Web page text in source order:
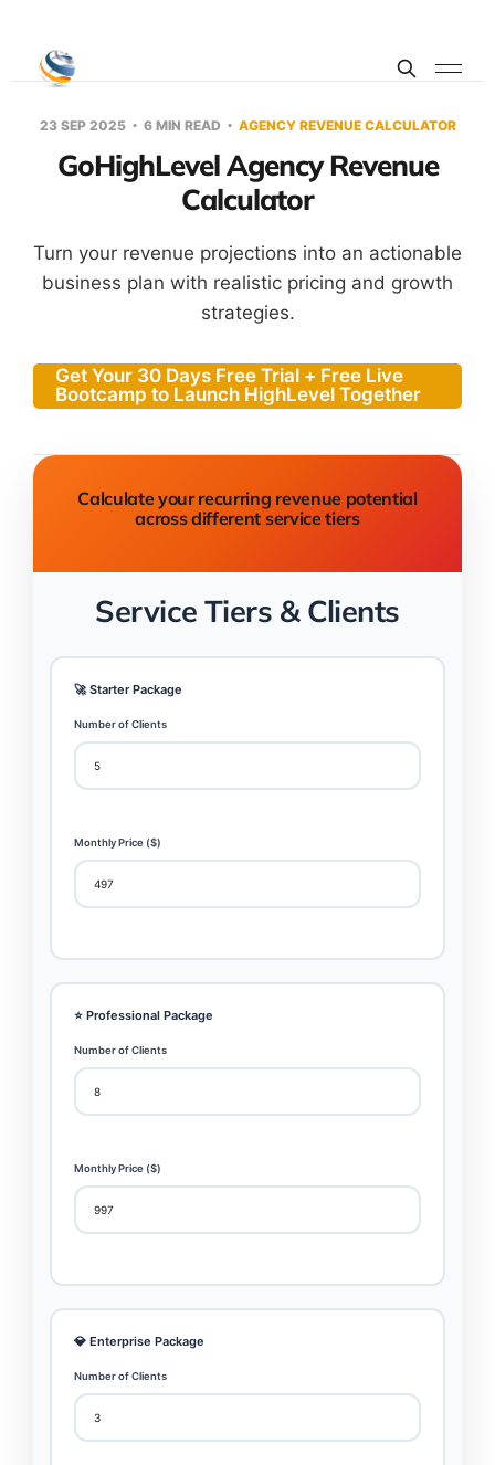
23 SEP 2025 6 MIN READ AGENCY REVENUE CALCULATOR
GoHighLevel Agency Revenue
Calculator
Turn your revenue projections into an actionable
business plan with realistic pricing and growth
strategies.
Get Your 30 Days Free Trial + Free Live
Bootcamp to Launch HighLevel Together
Calculate your recurring revenue potential
across different service tiers
Service Tiers & Clients
🚀 Starter Package
Number of Clients
Monthly Price ($)
⭐ Professional Package
Number of Clients
Monthly Price ($)
💎 Enterprise Package
Number of Clients